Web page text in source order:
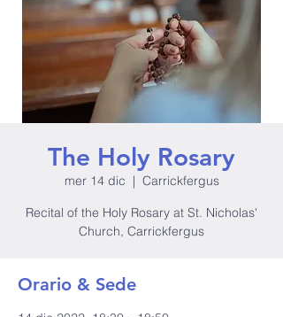
The Holy Rosary
mer 14 dic
  |
Carrickfergus
Recital of the Holy Rosary at St. Nicholas'
Church, Carrickfergus
Orario & Sede